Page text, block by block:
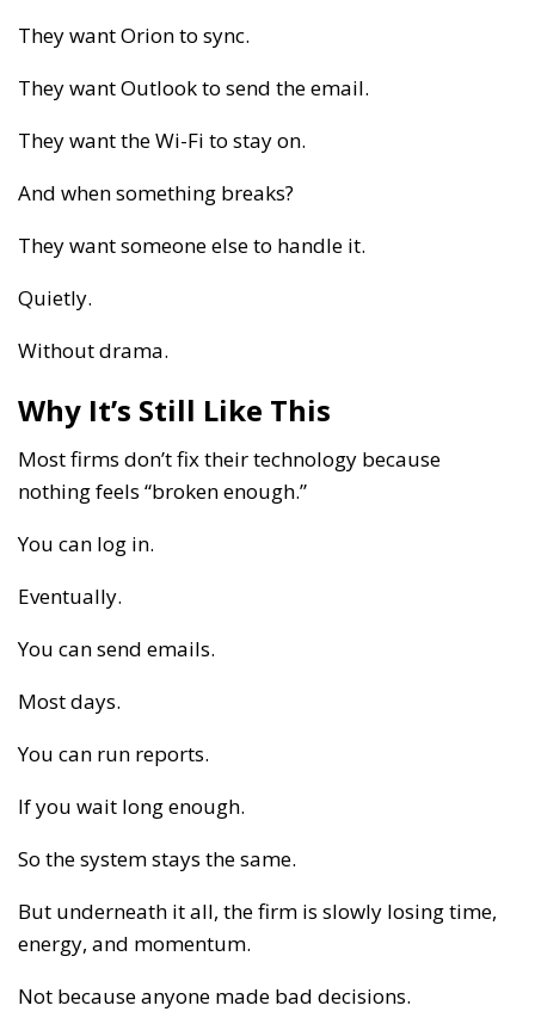
They want Orion to sync.
They want Outlook to send the email.
They want the Wi-Fi to stay on.
And when something breaks?
They want someone else to handle it.
Quietly.
Without drama.
Why It’s Still Like This
Most firms don’t fix their technology because
nothing feels “broken enough.”
You can log in.
Eventually.
You can send emails.
Most days.
You can run reports.
If you wait long enough.
So the system stays the same.
But underneath it all, the firm is slowly losing time,
energy, and momentum.
Not because anyone made bad decisions.